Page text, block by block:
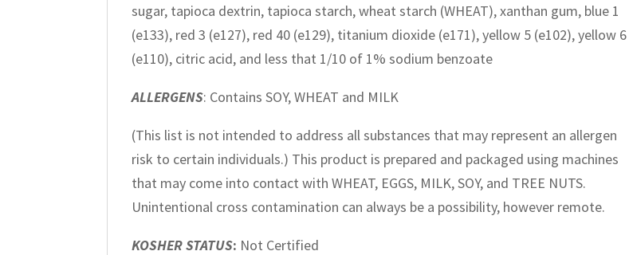
sugar, tapioca dextrin, tapioca starch, wheat starch (WHEAT), xanthan gum, blue 1
(e133), red 3 (e127), red 40 (e129), titanium dioxide (e171), yellow 5 (e102), yellow 6
(e110), citric acid, and less that 1/10 of 1% sodium benzoate
ALLERGENS: Contains SOY, WHEAT and MILK
(This list is not intended to address all substances that may represent an allergen
risk to certain individuals.) This product is prepared and packaged using machines
that may come into contact with WHEAT, EGGS, MILK, SOY, and TREE NUTS.
Unintentional cross contamination can always be a possibility, however remote.
KOSHER STATUS: Not Certified